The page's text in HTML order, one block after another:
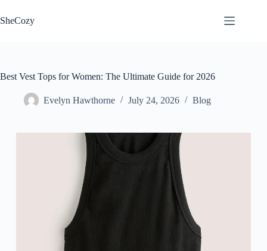
to
content
SheCozy
Best Vest Tops for Women: The Ultimate Guide for 2026
Evelyn Hawthorne July 24, 2026 Blog